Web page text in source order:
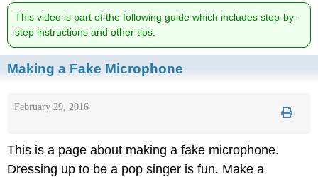
This video is part of the following guide which includes step-by-
step instructions and other tips.
Making a Fake Microphone
February 29, 2016
This is a page about making a fake microphone.
Dressing up to be a pop singer is fun. Make a